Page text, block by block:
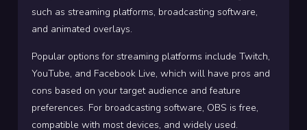
such as streaming platforms, broadcasting software,
and animated overlays.
Popular options for streaming platforms include Twitch,
YouTube, and Facebook Live, which will have pros and
cons based on your target audience and feature
preferences. For broadcasting software, OBS is free,
compatible with most devices, and widely used.